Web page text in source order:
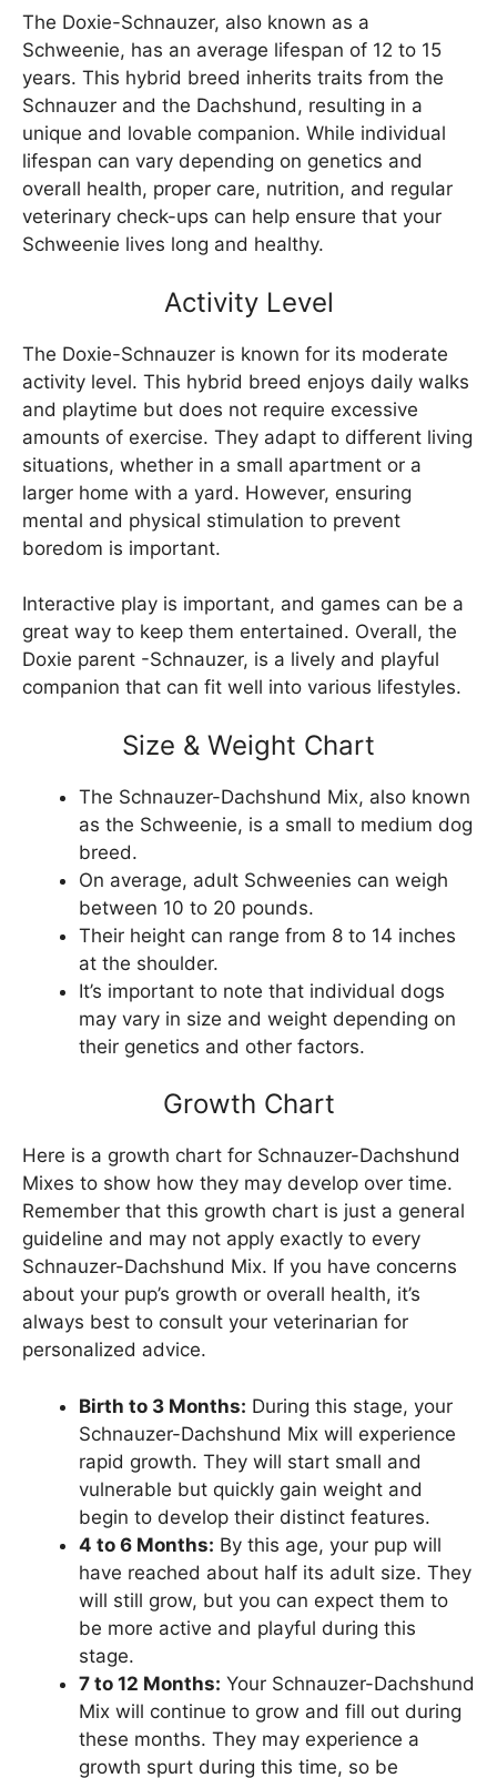
The Doxie-Schnauzer, also known as a
Schweenie, has an average lifespan of 12 to 15
years. This hybrid breed inherits traits from the
Schnauzer and the Dachshund, resulting in a
unique and lovable companion. While individual
lifespan can vary depending on genetics and
overall health, proper care, nutrition, and regular
veterinary check-ups can help ensure that your
Schweenie lives long and healthy.
Activity Level
The Doxie-Schnauzer is known for its moderate
activity level. This hybrid breed enjoys daily walks
and playtime but does not require excessive
amounts of exercise. They adapt to different living
situations, whether in a small apartment or a
larger home with a yard. However, ensuring
mental and physical stimulation to prevent
boredom is important.
Interactive play is important, and games can be a
great way to keep them entertained. Overall, the
Doxie parent -Schnauzer, is a lively and playful
companion that can fit well into various lifestyles.
Size & Weight Chart
The Schnauzer-Dachshund Mix, also known
as the Schweenie, is a small to medium dog
breed.
On average, adult Schweenies can weigh
between 10 to 20 pounds.
Their height can range from 8 to 14 inches
at the shoulder.
It’s important to note that individual dogs
may vary in size and weight depending on
their genetics and other factors.
Growth Chart
Here is a growth chart for Schnauzer-Dachshund
Mixes to show how they may develop over time.
Remember that this growth chart is just a general
guideline and may not apply exactly to every
Schnauzer-Dachshund Mix. If you have concerns
about your pup’s growth or overall health, it’s
always best to consult your veterinarian for
personalized advice.
Birth to 3 Months: During this stage, your
Schnauzer-Dachshund Mix will experience
rapid growth. They will start small and
vulnerable but quickly gain weight and
begin to develop their distinct features.
4 to 6 Months: By this age, your pup will
have reached about half its adult size. They
will still grow, but you can expect them to
be more active and playful during this
stage.
7 to 12 Months: Your Schnauzer-Dachshund
Mix will continue to grow and fill out during
these months. They may experience a
growth spurt during this time, so be